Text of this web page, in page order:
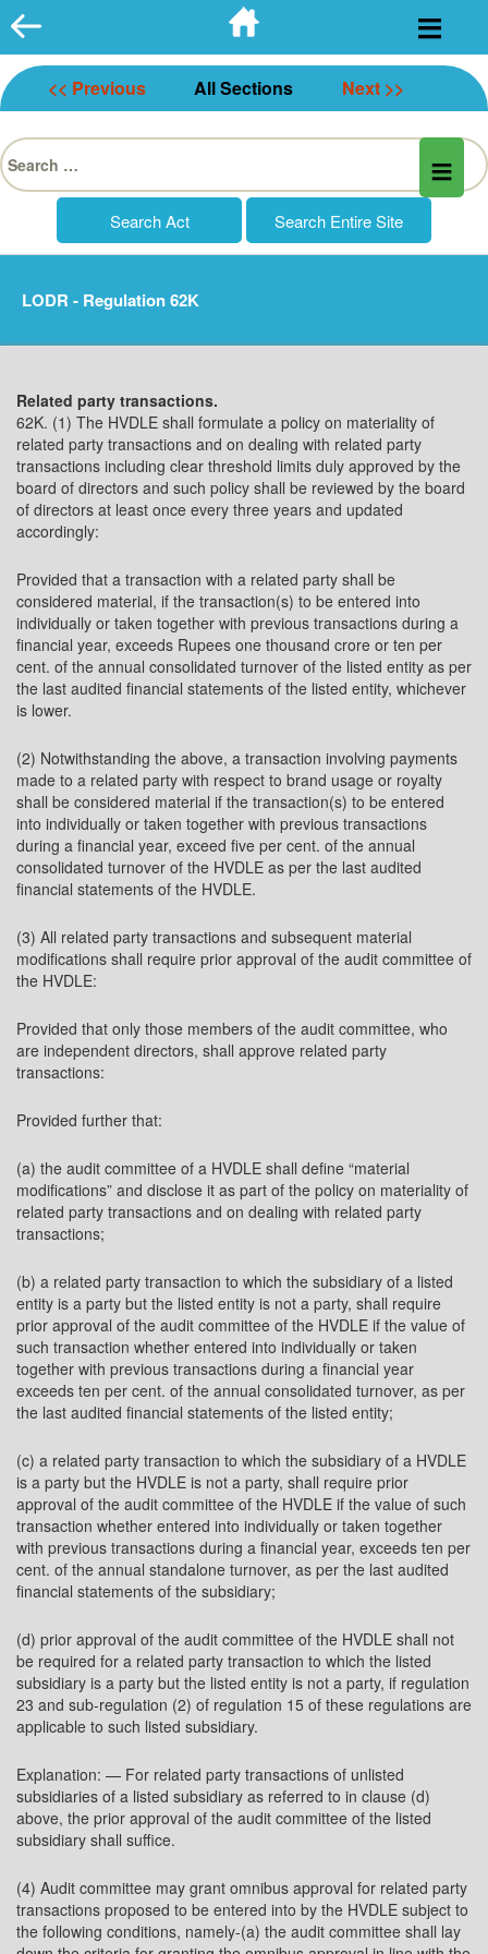
Skip
to
content
<< Previous All Sections Next >>
Search
for:
LODR - Regulation 62K
Related party transactions.
62K. (1) The HVDLE shall formulate a policy on materiality of
related party transactions and on dealing with related party
transactions including clear threshold limits duly approved by the
board of directors and such policy shall be reviewed by the board
of directors at least once every three years and updated
accordingly:
Provided that a transaction with a related party shall be
considered material, if the transaction(s) to be entered into
individually or taken together with previous transactions during a
financial year, exceeds Rupees one thousand crore or ten per
cent. of the annual consolidated turnover of the listed entity as per
the last audited financial statements of the listed entity, whichever
is lower.
(2) Notwithstanding the above, a transaction involving payments
made to a related party with respect to brand usage or royalty
shall be considered material if the transaction(s) to be entered
into individually or taken together with previous transactions
during a financial year, exceed five per cent. of the annual
consolidated turnover of the HVDLE as per the last audited
financial statements of the HVDLE.
(3) All related party transactions and subsequent material
modifications shall require prior approval of the audit committee of
the HVDLE:
Provided that only those members of the audit committee, who
are independent directors, shall approve related party
transactions:
Provided further that:
(a) the audit committee of a HVDLE shall define “material
modifications” and disclose it as part of the policy on materiality of
related party transactions and on dealing with related party
transactions;
(b) a related party transaction to which the subsidiary of a listed
entity is a party but the listed entity is not a party, shall require
prior approval of the audit committee of the HVDLE if the value of
such transaction whether entered into individually or taken
together with previous transactions during a financial year
exceeds ten per cent. of the annual consolidated turnover, as per
the last audited financial statements of the listed entity;
(c) a related party transaction to which the subsidiary of a HVDLE
is a party but the HVDLE is not a party, shall require prior
approval of the audit committee of the HVDLE if the value of such
transaction whether entered into individually or taken together
with previous transactions during a financial year, exceeds ten per
cent. of the annual standalone turnover, as per the last audited
financial statements of the subsidiary;
(d) prior approval of the audit committee of the HVDLE shall not
be required for a related party transaction to which the listed
subsidiary is a party but the listed entity is not a party, if regulation
23 and sub-regulation (2) of regulation 15 of these regulations are
applicable to such listed subsidiary.
Explanation: — For related party transactions of unlisted
subsidiaries of a listed subsidiary as referred to in clause (d)
above, the prior approval of the audit committee of the listed
subsidiary shall suffice.
(4) Audit committee may grant omnibus approval for related party
transactions proposed to be entered into by the HVDLE subject to
the following conditions, namely-(a) the audit committee shall lay